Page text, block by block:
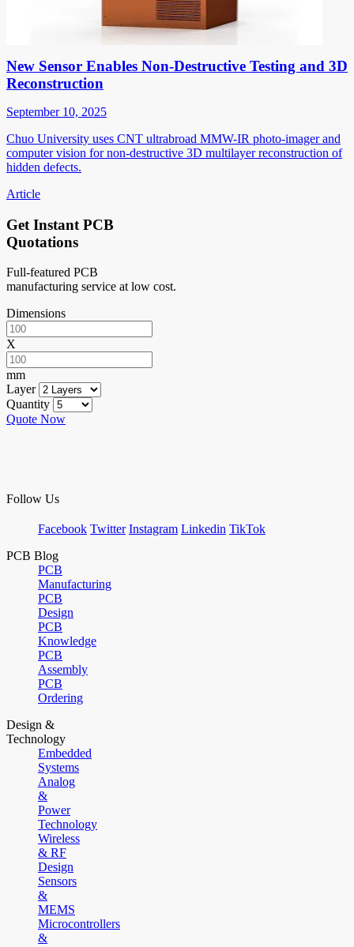
New Sensor Enables Non-Destructive Testing and 3D
Reconstruction
September 10, 2025
Chuo University uses CNT ultrabroad MMW-IR photo-imager and
computer vision for non-destructive 3D multilayer reconstruction of
hidden defects.
Article
Get Instant PCB
Quotations
Full-featured PCB
manufacturing service at low cost.
Dimensions
X
mm
Layer
Quantity
Quote Now
Follow Us
Facebook Twitter Instagram Linkedin TikTok
PCB Blog
PCB
Manufacturing
PCB
Design
PCB
Knowledge
PCB
Assembly
PCB
Ordering
Design &
Technology
Embedded
Systems
Analog
&
Power
Technology
Wireless
& RF
Design
Sensors
&
MEMS
Microcontrollers
&